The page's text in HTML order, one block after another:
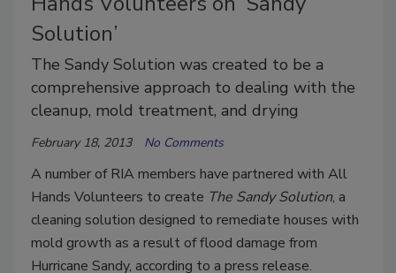
Solution’
The Sandy Solution was created to be a
comprehensive approach to dealing with the
cleanup, mold treatment, and drying
February 18, 2013 No Comments
A number of RIA members have partnered with All
Hands Volunteers to create The Sandy Solution, a
cleaning solution designed to remediate houses with
mold growth as a result of flood damage from
Hurricane Sandy, according to a press release.